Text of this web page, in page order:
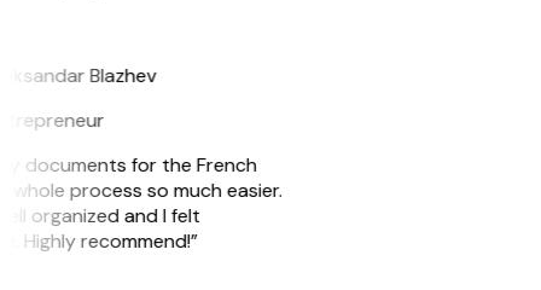
Blazhev
documents for the French
process so much easier.
organized and I felt
Highly recommend!”